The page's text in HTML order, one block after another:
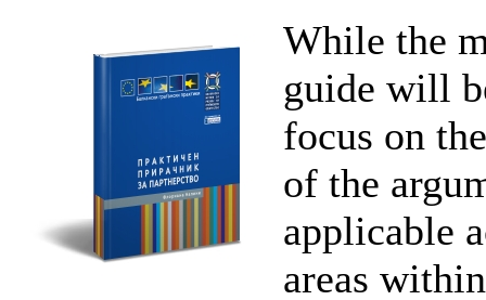
While the
guide will
focus on
of the
applicable
areas